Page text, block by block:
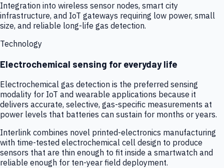
Integration into wireless sensor nodes, smart city
infrastructure, and IoT gateways requiring low power, small
size, and reliable long-life gas detection.
Technology
Electrochemical sensing for everyday life
Electrochemical gas detection is the preferred sensing
modality for IoT and wearable applications because it
delivers accurate, selective, gas-specific measurements at
power levels that batteries can sustain for months or years.
Interlink combines novel printed-electronics manufacturing
with time-tested electrochemical cell design to produce
sensors that are thin enough to fit inside a smartwatch and
reliable enough for ten-year field deployment.